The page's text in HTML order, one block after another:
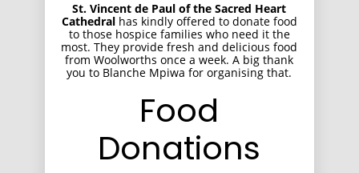
St. Vincent de Paul of the Sacred Heart
Cathedralhas kindly offered to donate food
to those hospice families who need it the
most. They provide fresh and delicious food
from Woolworths once a week. A big thank
you to Blanche Mpiwa for organising that.
Food
Donations